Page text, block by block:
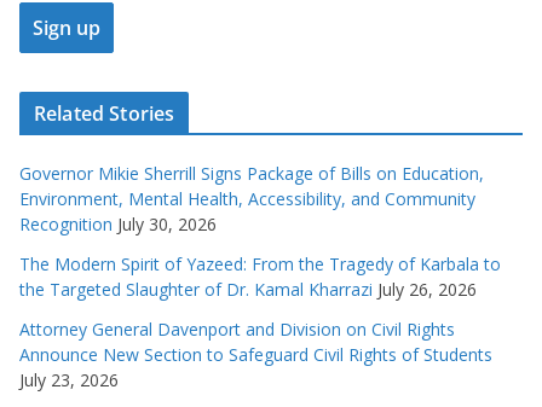
Related Stories
Governor Mikie Sherrill Signs Package of Bills on Education,
Environment, Mental Health, Accessibility, and Community
Recognition July 30, 2026
The Modern Spirit of Yazeed: From the Tragedy of Karbala to
the Targeted Slaughter of Dr. Kamal Kharrazi July 26, 2026
Attorney General Davenport and Division on Civil Rights
Announce New Section to Safeguard Civil Rights of Students
July 23, 2026